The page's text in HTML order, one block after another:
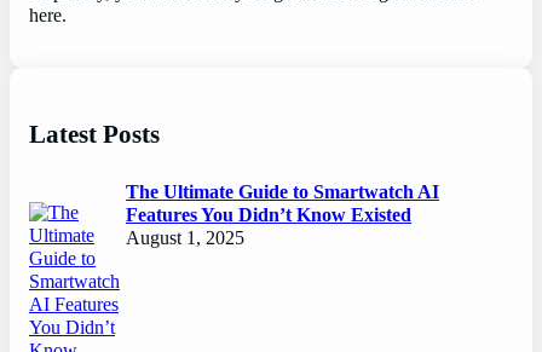
here.
Latest Posts
The Ultimate Guide to Smartwatch AI
Features You Didn’t Know Existed
August 1, 2025